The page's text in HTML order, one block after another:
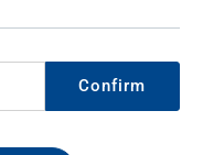
Confirm